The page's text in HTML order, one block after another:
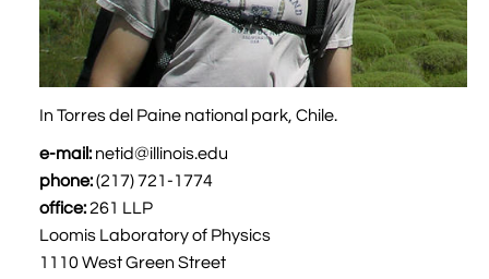
Jingqian Liu
Kumar Sarthak
Kush Coshic
Parth Chaturvedi
Pin-Yi Li
Siddharth Krishnan
Synthetic Molecular Systems
CUFIX: Champaign-Urbana Non-Bonded Fix
Atomic Resolution Brownian Dynamics
Bionanotechnology Tutorial
Introduction To MD Simulation Of DNA-
Systems
Membrane Proteins Tutorial
In Torres del Paine national park, Chile.
e-mail: netid@illinois.edu
phone:(217) 721-1774
office:261 LLP
Loomis Laboratory of Physics
1110 West Green Street